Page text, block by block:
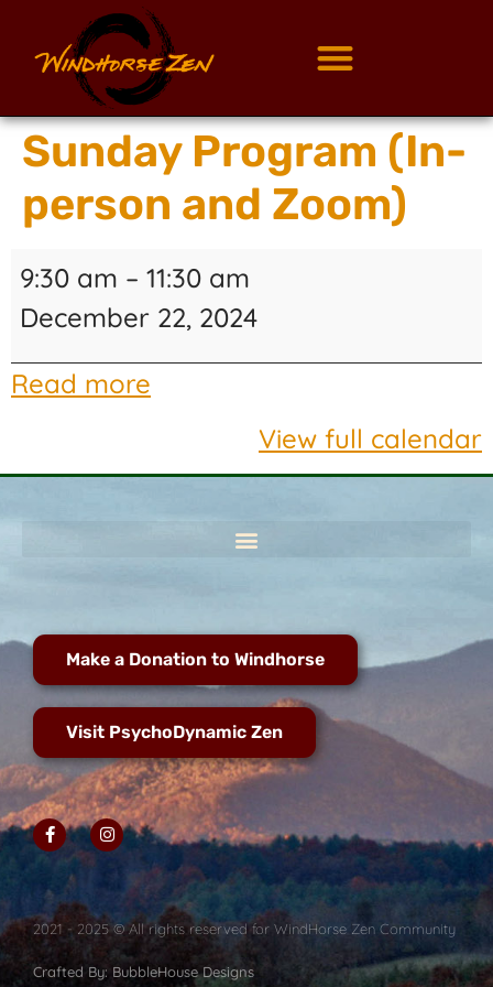
Sunday Program (In-
person and Zoom)
9:30 am – 11:30 am
December 22, 2024
Read more
View full calendar
Make a Donation to Windhorse
Visit PsychoDynamic Zen
2021 - 2025 © All rights reserved for WindHorse Zen Community
Crafted By: BubbleHouse Designs